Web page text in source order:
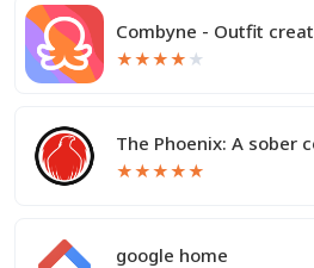
Combyne - Outfit
★★★★ ★
The Phoenix: A sober
★★★★★
google home